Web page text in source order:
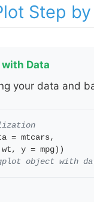
Step
Data
your data and
= mtcars,
y = mpg))
object with